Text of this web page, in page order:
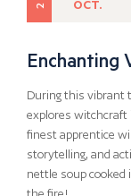
OCT.
Enchanting
During this vibrant
explores witchcraft
finest apprentice
storytelling, and
nettle soup